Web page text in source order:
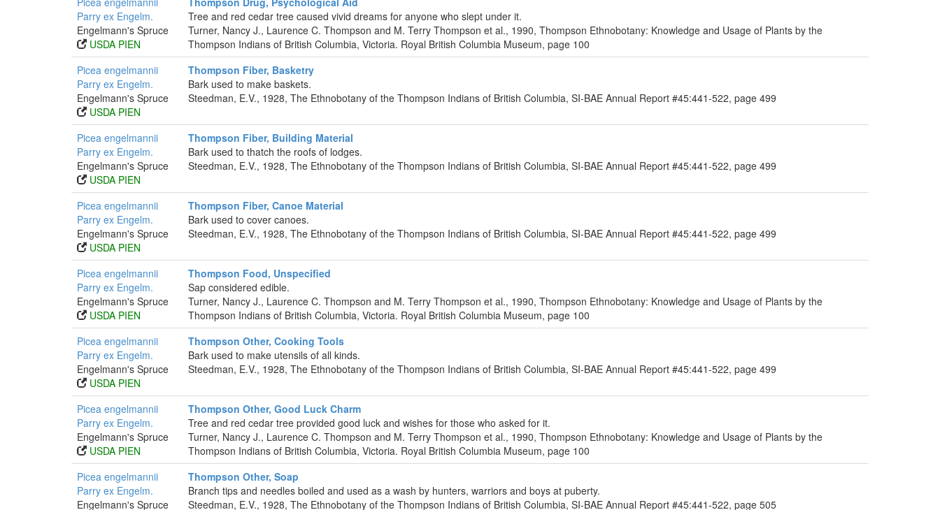
Parry ex Engelm.
Engelmann's Spruce
USDA PIEN
Tree and red cedar tree caused vivid dreams for anyone who slept under it.
Turner, Nancy J., Laurence C. Thompson and M. Terry Thompson et al., 1990, Thompson Ethnobotany: Knowledge and Usage of Plants by the
Thompson Indians of British Columbia, Victoria. Royal British Columbia Museum, page 100
Picea engelmannii
Parry ex Engelm.
Engelmann's Spruce
USDA PIEN
Thompson Fiber, Basketry
Bark used to make baskets.
Steedman, E.V., 1928, The Ethnobotany of the Thompson Indians of British Columbia, SI-BAE Annual Report #45:441-522, page 499
Picea engelmannii
Parry ex Engelm.
Engelmann's Spruce
USDA PIEN
Thompson Fiber, Building Material
Bark used to thatch the roofs of lodges.
Steedman, E.V., 1928, The Ethnobotany of the Thompson Indians of British Columbia, SI-BAE Annual Report #45:441-522, page 499
Picea engelmannii
Parry ex Engelm.
Engelmann's Spruce
USDA PIEN
Thompson Fiber, Canoe Material
Bark used to cover canoes.
Steedman, E.V., 1928, The Ethnobotany of the Thompson Indians of British Columbia, SI-BAE Annual Report #45:441-522, page 499
Picea engelmannii
Parry ex Engelm.
Engelmann's Spruce
USDA PIEN
Thompson Food, Unspecified
Sap considered edible.
Turner, Nancy J., Laurence C. Thompson and M. Terry Thompson et al., 1990, Thompson Ethnobotany: Knowledge and Usage of Plants by the
Thompson Indians of British Columbia, Victoria. Royal British Columbia Museum, page 100
Picea engelmannii
Parry ex Engelm.
Engelmann's Spruce
USDA PIEN
Thompson Other, Cooking Tools
Bark used to make utensils of all kinds.
Steedman, E.V., 1928, The Ethnobotany of the Thompson Indians of British Columbia, SI-BAE Annual Report #45:441-522, page 499
Picea engelmannii
Parry ex Engelm.
Engelmann's Spruce
USDA PIEN
Thompson Other, Good Luck Charm
Tree and red cedar tree provided good luck and wishes for those who asked for it.
Turner, Nancy J., Laurence C. Thompson and M. Terry Thompson et al., 1990, Thompson Ethnobotany: Knowledge and Usage of Plants by the
Thompson Indians of British Columbia, Victoria. Royal British Columbia Museum, page 100
Picea engelmannii
Parry ex Engelm.
Engelmann's Spruce
Thompson Other, Soap
Branch tips and needles boiled and used as a wash by hunters, warriors and boys at puberty.
Steedman, E.V., 1928, The Ethnobotany of the Thompson Indians of British Columbia, SI-BAE Annual Report #45:441-522, page 505